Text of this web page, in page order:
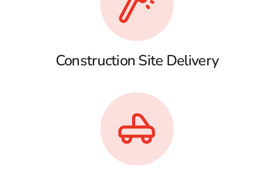
Construction Site Delivery